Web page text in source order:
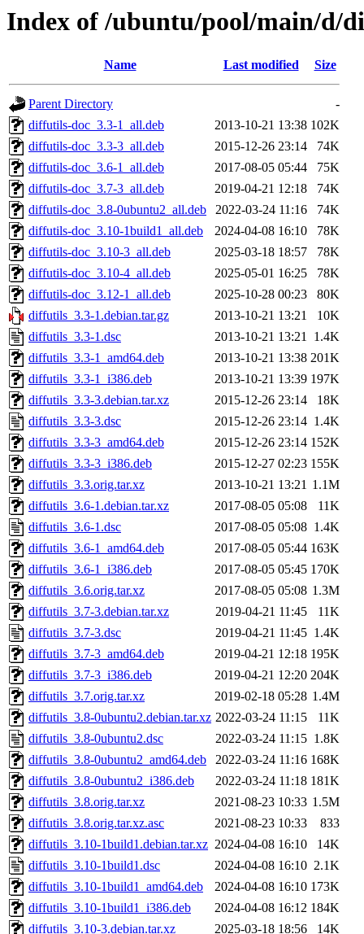
Index of /ubuntu/pool/main/d/
Name Last modified Size
Parent Directory
-
diffutils-doc_3.3-1_all.deb
2013-10-21 13:38 102K
diffutils-doc_3.3-3_all.deb
2015-12-26 23:14
74K
diffutils-doc_3.6-1_all.deb
2017-08-05 05:44
75K
diffutils-doc_3.7-3_all.deb
2019-04-21 12:18
74K
diffutils-doc_3.8-0ubuntu2_all.deb
2022-03-24 11:16
74K
diffutils-doc_3.10-1build1_all.deb
2024-04-08 16:10
78K
diffutils-doc_3.10-3_all.deb
2025-03-18 18:57
78K
diffutils-doc_3.10-4_all.deb
2025-05-01 16:25
78K
diffutils-doc_3.12-1_all.deb
2025-10-28 00:23
80K
diffutils_3.3-1.debian.tar.gz
2013-10-21 13:21
10K
diffutils_3.3-1.dsc
2013-10-21 13:21 1.4K
diffutils_3.3-1_amd64.deb
2013-10-21 13:38 201K
diffutils_3.3-1_i386.deb
2013-10-21 13:39 197K
diffutils_3.3-3.debian.tar.xz
2015-12-26 23:14
18K
diffutils_3.3-3.dsc
2015-12-26 23:14 1.4K
diffutils_3.3-3_amd64.deb
2015-12-26 23:14 152K
diffutils_3.3-3_i386.deb
2015-12-27 02:23 155K
diffutils_3.3.orig.tar.xz
2013-10-21 13:21 1.1M
diffutils_3.6-1.debian.tar.xz
2017-08-05 05:08
11K
diffutils_3.6-1.dsc
2017-08-05 05:08 1.4K
diffutils_3.6-1_amd64.deb
2017-08-05 05:44 163K
diffutils_3.6-1_i386.deb
2017-08-05 05:45 170K
diffutils_3.6.orig.tar.xz
2017-08-05 05:08 1.3M
diffutils_3.7-3.debian.tar.xz
2019-04-21 11:45
11K
diffutils_3.7-3.dsc
2019-04-21 11:45 1.4K
diffutils_3.7-3_amd64.deb
2019-04-21 12:18 195K
diffutils_3.7-3_i386.deb
2019-04-21 12:20 204K
diffutils_3.7.orig.tar.xz
2019-02-18 05:28 1.4M
diffutils_3.8-0ubuntu2.debian.tar.xz 2022-03-24 11:15
11K
diffutils_3.8-0ubuntu2.dsc
2022-03-24 11:15 1.8K
diffutils_3.8-0ubuntu2_amd64.deb
2022-03-24 11:16 168K
diffutils_3.8-0ubuntu2_i386.deb
2022-03-24 11:18 181K
diffutils_3.8.orig.tar.xz
2021-08-23 10:33 1.5M
diffutils_3.8.orig.tar.xz.asc
2021-08-23 10:33
833
diffutils_3.10-1build1.debian.tar.xz 2024-04-08 16:10
14K
diffutils_3.10-1build1.dsc
2024-04-08 16:10 2.1K
diffutils_3.10-1build1_amd64.deb
2024-04-08 16:10 173K
diffutils_3.10-1build1_i386.deb
2024-04-08 16:12 184K
diffutils_3.10-3.debian.tar.xz
2025-03-18 18:56
14K